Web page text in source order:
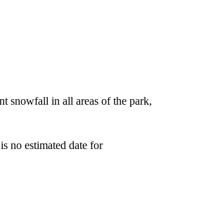
snowfall in all areas of the park,
no estimated date for